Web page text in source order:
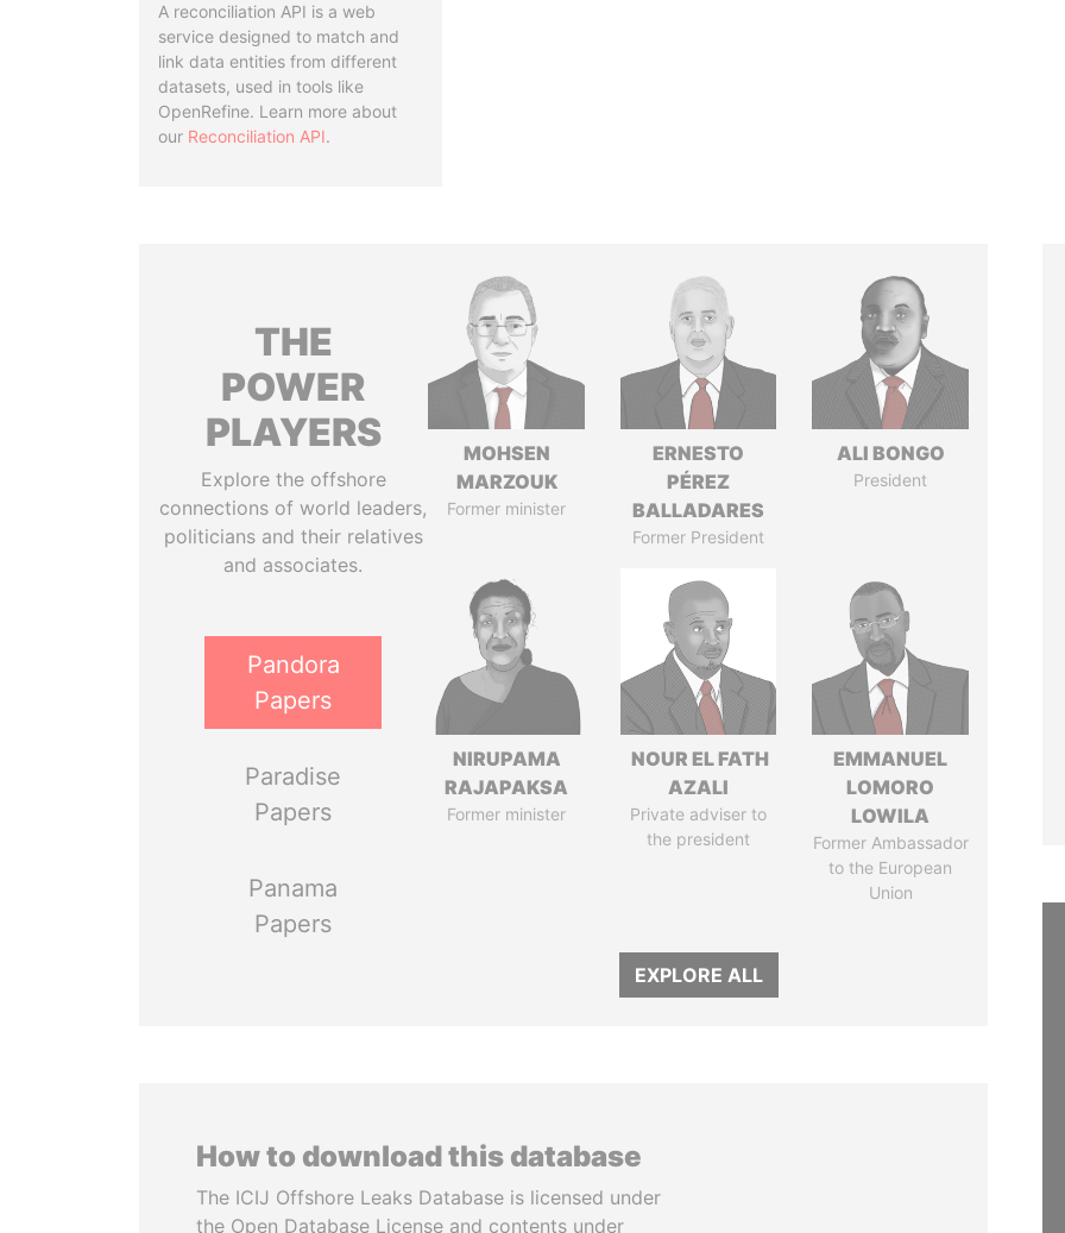
A reconciliation API is a web
service designed to match and
link data entities from different
datasets, used in tools like
OpenRefine. Learn more about
our Reconciliation API.
THE
POWER
PLAYERS
Explore the offshore
connections of world leaders,
politicians and their relatives
and associates.
Pandora
Papers
Paradise
Papers
Panama
Papers
MOHSEN
MARZOUK
Former minister
ERNESTO
PÉREZ
BALLADARES
Former President
ALI BONGO
President
NIRUPAMA
RAJAPAKSA
Former minister
NOUR EL FATH
AZALI
Private adviser to
the president
EMMANUEL
LOMORO
LOWILA
Former Ambassador
to the European
Union
EXPLORE ALL
How to download this database
The ICIJ Offshore Leaks Database is licensed under
the Open Database License and contents under